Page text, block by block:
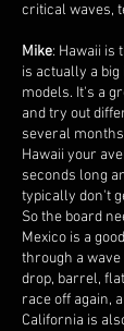
critical waves,
Mike: Hawaii is
is actually a
models. It's a
and try out
several
Hawaii your
seconds long
typically don't
So the board
Mexico is a
through a
drop, barrel,
race off again,
California is